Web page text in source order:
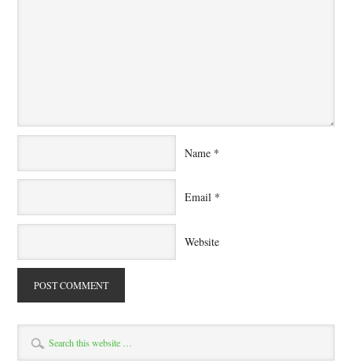
Name *
Email *
Website